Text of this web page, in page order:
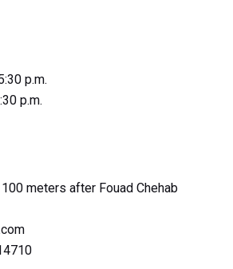
p.m.
p.m.
meters after Fouad Chehab